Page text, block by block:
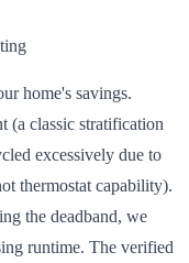
home's savings.
(a classic stratification
excessively due to
thermostat capability).
the deadband, we
runtime. The verified